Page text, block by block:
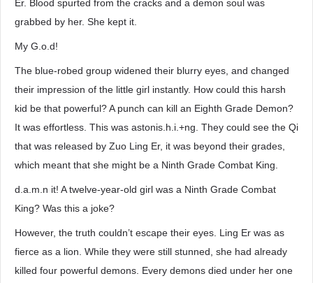
Er. Blood spurted from the cracks and a demon soul was
grabbed by her. She kept it.
My G.o.d!
The blue-robed group widened their blurry eyes, and changed
their impression of the little girl instantly. How could this harsh
kid be that powerful? A punch can kill an Eighth Grade Demon?
It was effortless. This was astonis.h.i.+ng. They could see the Qi
that was released by Zuo Ling Er, it was beyond their grades,
which meant that she might be a Ninth Grade Combat King.
d.a.m.n it! A twelve-year-old girl was a Ninth Grade Combat
King? Was this a joke?
However, the truth couldn’t escape their eyes. Ling Er was as
fierce as a lion. While they were still stunned, she had already
killed four powerful demons. Every demons died under her one